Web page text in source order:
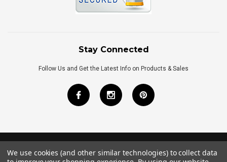
Stay Connected
Follow Us and Get the Latest Info on Products & Sales
©2026Royal Bath Place All Rights Reserved.
We use cookies (and other similar technologies) to collect data